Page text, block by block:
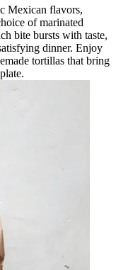
Mexican flavors,
of marinated
bite bursts with taste,
dinner. Enjoy
tortillas that bring